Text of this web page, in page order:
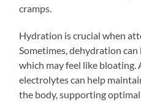
cramps.
Hydration is crucial when
Sometimes, dehydration
which may feel like bloating.
electrolytes can help
the body, supporting